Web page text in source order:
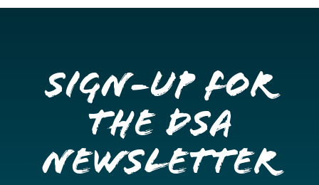
Sign-up for
the DSA
Newsletter